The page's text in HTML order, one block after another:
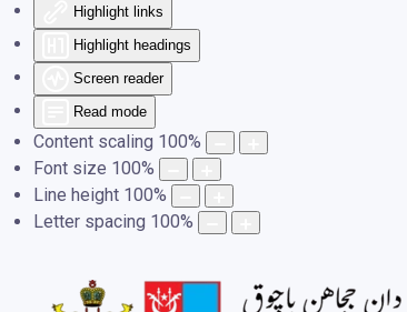
Highlight links
Highlight headings
Screen reader
Read mode
Content scaling 100%
Font size 100%
Line height 100%
Letter spacing 100%